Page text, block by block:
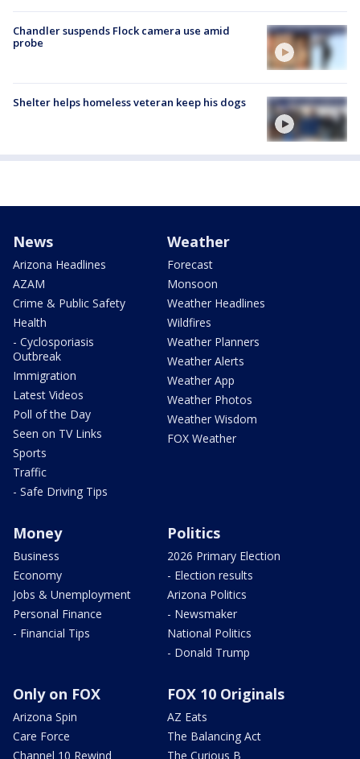
Chandler suspends Flock camera use amid
probe
Shelter helps homeless veteran keep his dogs
News
Arizona Headlines
AZAM
Crime & Public Safety
Health
- Cyclosporiasis
Outbreak
Immigration
Latest Videos
Poll of the Day
Seen on TV Links
Sports
Traffic
- Safe Driving Tips
Weather
Forecast
Monsoon
Weather Headlines
Wildfires
Weather Planners
Weather Alerts
Weather App
Weather Photos
Weather Wisdom
FOX Weather
Money
Business
Economy
Jobs & Unemployment
Personal Finance
- Financial Tips
Politics
2026 Primary Election
- Election results
Arizona Politics
- Newsmaker
National Politics
- Donald Trump
Only on FOX
Arizona Spin
Care Force
Channel 10 Rewind
FOX 10 Originals
AZ Eats
The Balancing Act
The Curious B